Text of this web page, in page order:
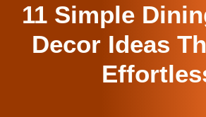
11 Simple
Decor Ideas